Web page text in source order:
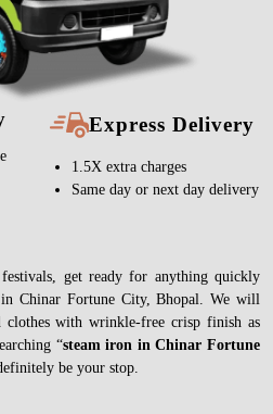
Express Delivery
1.5X extra charges
Same day or next day delivery
get ready for anything quickly
Chinar Fortune City, Bhopal. We will
clothes with wrinkle-free crisp finish as
“steam iron in Chinar Fortune
be your stop.